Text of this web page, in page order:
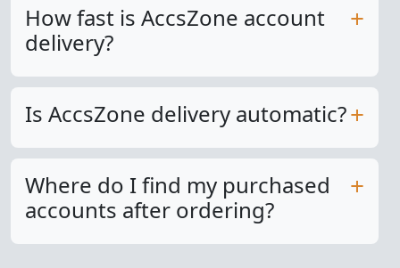
How fast is AccsZone account
delivery?
Is AccsZone delivery automatic?
Where do I find my purchased
accounts after ordering?